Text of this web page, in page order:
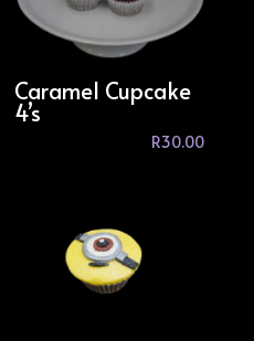
Caramel Cupcake
4’s
R30.00